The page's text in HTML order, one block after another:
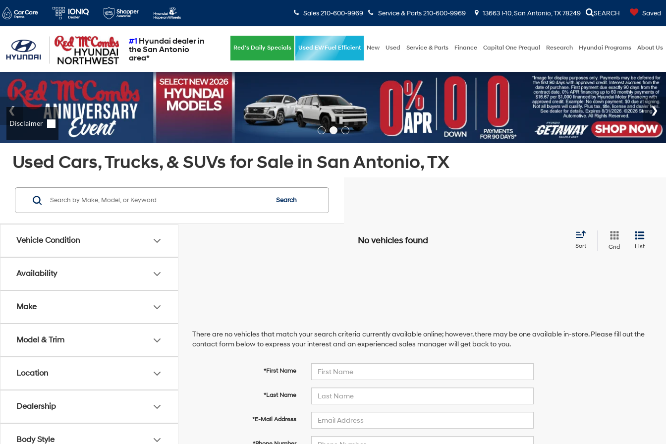
#1 Hyundai dealer in
the San Antonio
area*
Sales210-600-9969 Service & Parts 210-600-9969 13663 I-10, San Antonio, TX 78249 SEARCH Saved
Red's Daily Specials Used EV/Fuel Efficient New Used Service & Parts Finance Capital One Prequal Research Hyundai Programs About Us
Used Cars, Trucks, & SUVs for Sale in San Antonio, TX
Vehicle Condition
Availability
Make
Model & Trim
Location
Dealership
Body Style
Search
No vehicles found
Sort Grid List
There are no vehicles that match your search criteria currently available online; however, there may be one available in-store. Please fill out the
contact form below to express your interest and an experienced sales manager will get back to you.
*First Name
*Last Name
*E-Mail Address